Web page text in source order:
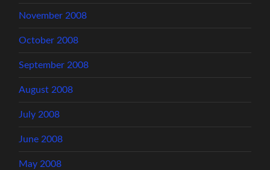
November 2008
October 2008
September 2008
August 2008
July 2008
June 2008
May 2008